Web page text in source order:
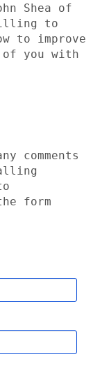
Shea of
to
to improve
you with
comments
form